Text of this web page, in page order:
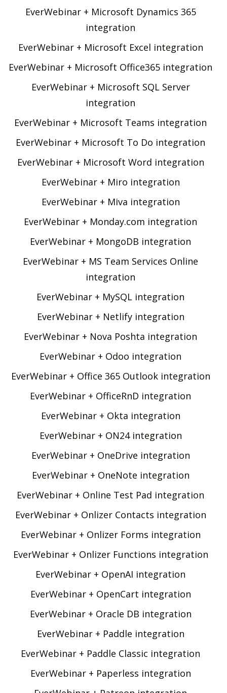
EverWebinar + Microsoft Dynamics 365
integration
EverWebinar + Microsoft Excel integration
EverWebinar + Microsoft Office365 integration
EverWebinar + Microsoft SQL Server
integration
EverWebinar + Microsoft Teams integration
EverWebinar + Microsoft To Do integration
EverWebinar + Microsoft Word integration
EverWebinar + Miro integration
EverWebinar + Miva integration
EverWebinar + Monday.com integration
EverWebinar + MongoDB integration
EverWebinar + MS Team Services Online
integration
EverWebinar + MySQL integration
EverWebinar + Netlify integration
EverWebinar + Nova Poshta integration
EverWebinar + Odoo integration
EverWebinar + Office 365 Outlook integration
EverWebinar + OfficeRnD integration
EverWebinar + Okta integration
EverWebinar + ON24 integration
EverWebinar + OneDrive integration
EverWebinar + OneNote integration
EverWebinar + Online Test Pad integration
EverWebinar + Onlizer Contacts integration
EverWebinar + Onlizer Forms integration
EverWebinar + Onlizer Functions integration
EverWebinar + OpenAI integration
EverWebinar + OpenCart integration
EverWebinar + Oracle DB integration
EverWebinar + Paddle integration
EverWebinar + Paddle Classic integration
EverWebinar + Paperless integration